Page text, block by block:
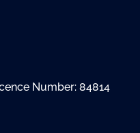
Number: 84814